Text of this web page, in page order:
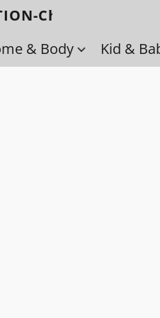
Check back soon!
& Body Kid &